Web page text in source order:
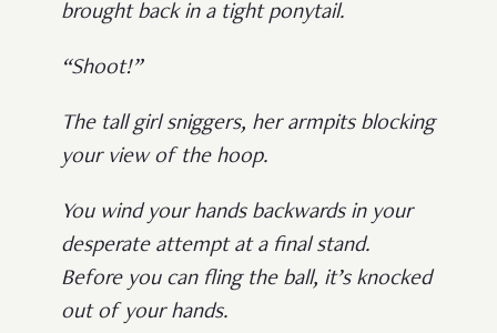
brought back in a tight ponytail.
“Shoot!”
The tall girl sniggers, her armpits blocking
your view of the hoop.
You wind your hands backwards in your
desperate attempt at a final stand.
Before you can fling the ball, it’s knocked
out of your hands.